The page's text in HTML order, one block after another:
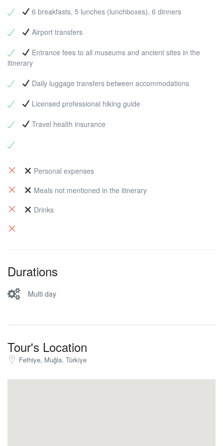
ChallengingMeals: Breakfast, Lunch, Dinner |
Accommodation
bravery and history. After hiking, w ego to Patara beach
Meals:Breakfast
6 breakfasts, 5 lunches (lunchboxes), 6 dinners
Airport transfers
Entrance fees to all museums and ancient sites in the
itinerary
Daily luggage transfers between accommodations
Licensed professional hiking guide
Travel health insurance
Personal expenses
Meals not mentioned in the itinerary
Drinks
Durations
Multi day
Tour's Location
Fethiye, Muğla, Türkiye